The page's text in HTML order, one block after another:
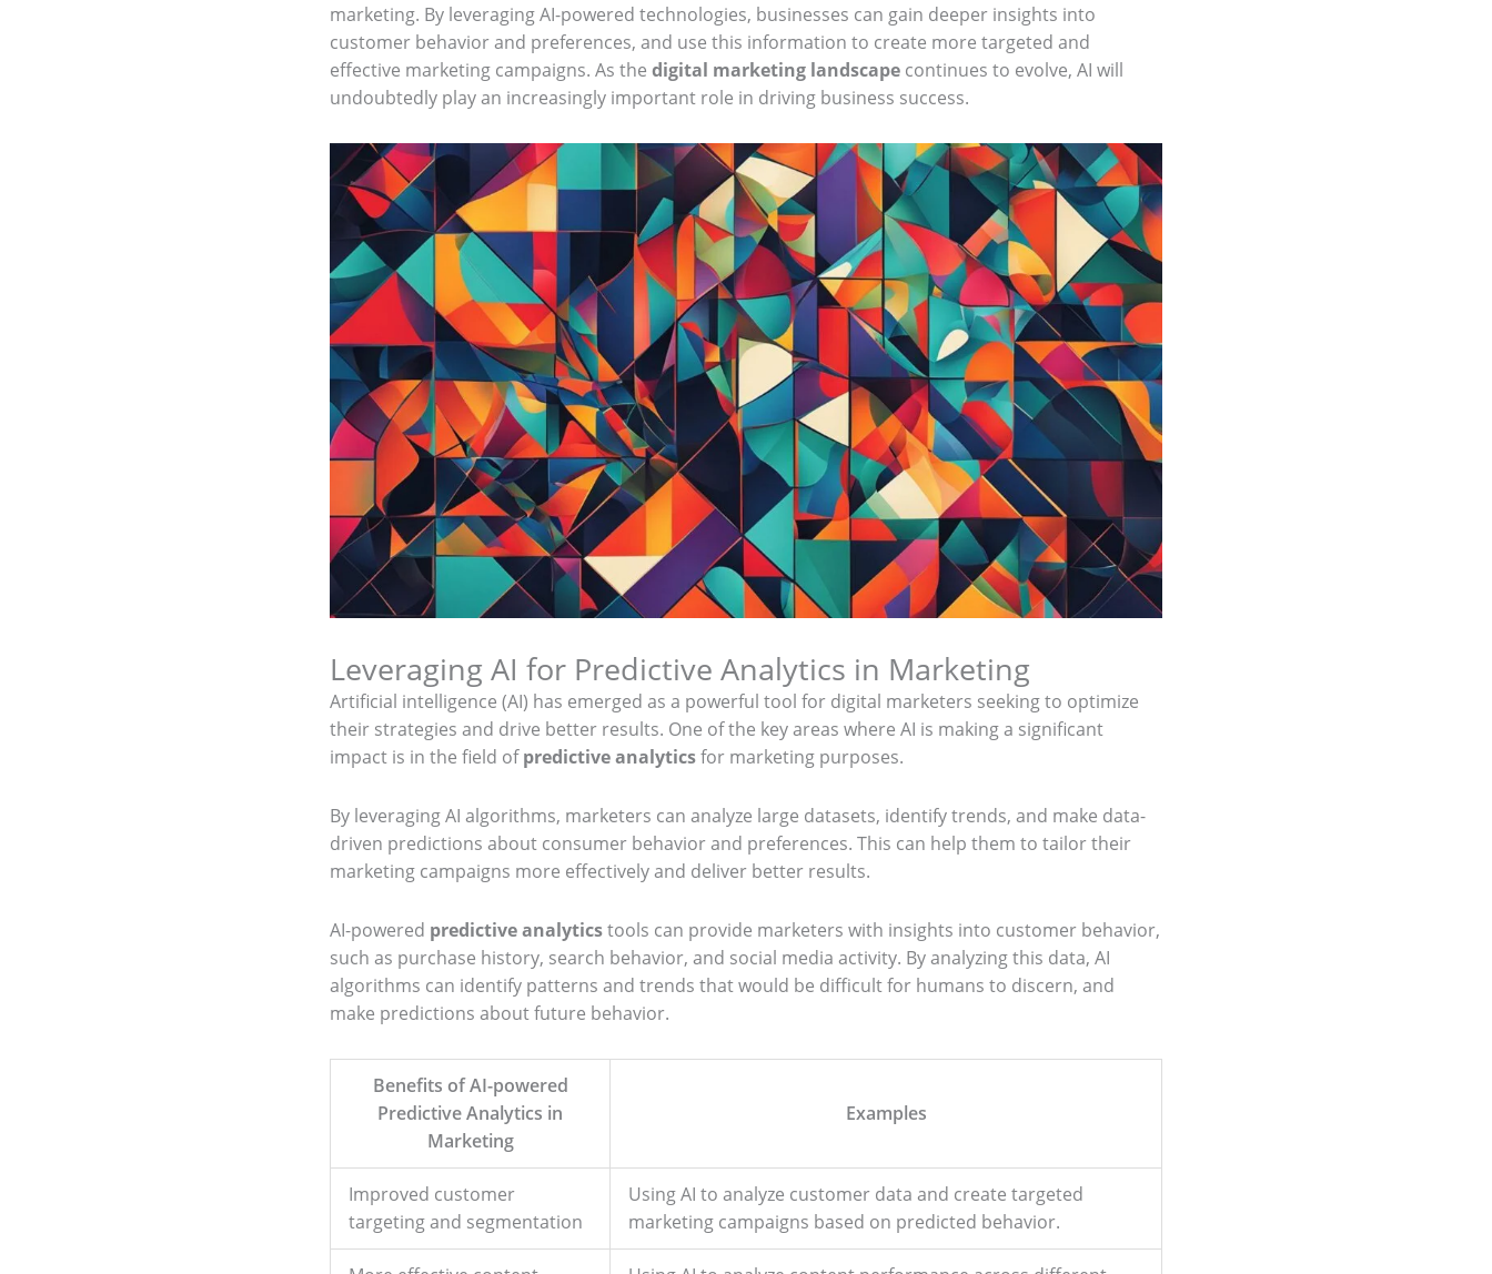
marketing. By leveraging AI-powered technologies, businesses can gain deeper insights into
customer behavior and preferences, and use this information to create more targeted and
effective marketing campaigns. As the digital marketing landscape continues to evolve, AI will
undoubtedly play an increasingly important role in driving business success.
Leveraging AI for Predictive Analytics in Marketing
Artificial intelligence (AI) has emerged as a powerful tool for digital marketers seeking to optimize
their strategies and drive better results. One of the key areas where AI is making a significant
impact is in the field ofpredictive analyticsfor marketing purposes.
By leveraging AI algorithms, marketers can analyze large datasets, identify trends, and make data-
driven predictions about consumer behavior and preferences. This can help them to tailor their
marketing campaigns more effectively and deliver better results.
AI-powered predictive analyticstools can provide marketers with insights into customer behavior,
such as purchase history, search behavior, and social media activity. By analyzing this data, AI
algorithms can identify patterns and trends that would be difficult for humans to discern, and
make predictions about future behavior.
Benefits of AI-powered
Predictive Analytics in
Marketing
Examples
Improved customer
targeting and segmentation
Using AI to analyze customer data and create targeted
marketing campaigns based on predicted behavior.